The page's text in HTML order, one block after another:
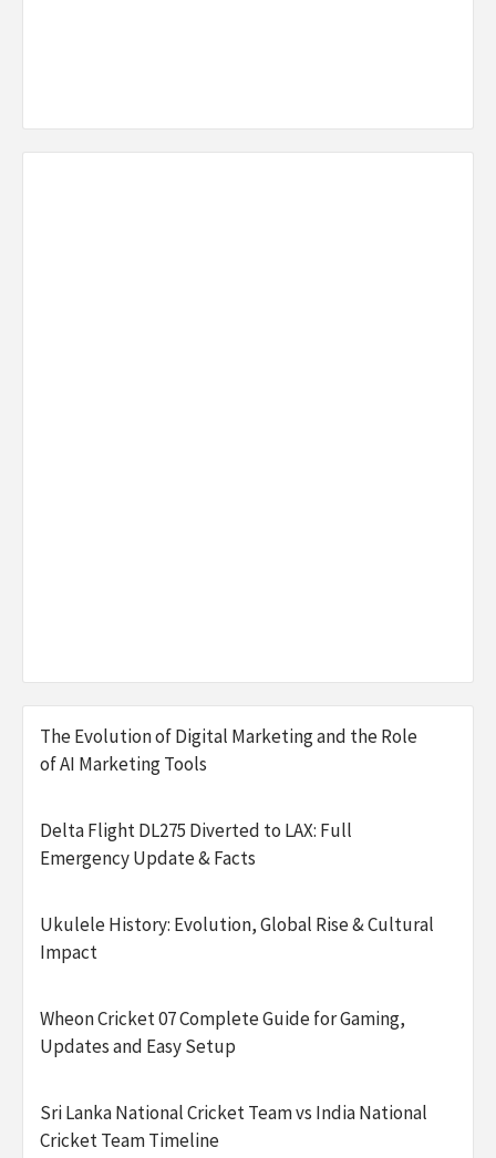
The Evolution of Digital Marketing and the Role
of AI Marketing Tools
Delta Flight DL275 Diverted to LAX: Full
Emergency Update & Facts
Ukulele History: Evolution, Global Rise & Cultural
Impact
Wheon Cricket 07 Complete Guide for Gaming,
Updates and Easy Setup
Sri Lanka National Cricket Team vs India National
Cricket Team Timeline